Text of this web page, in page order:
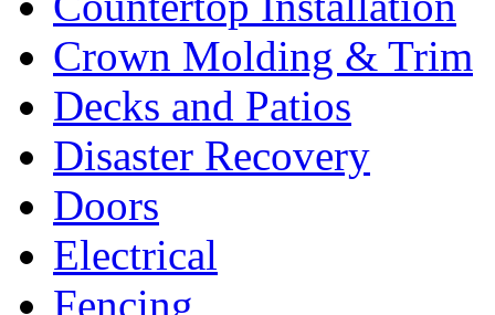
Crown Molding & Trim
Decks and Patios
Disaster Recovery
Doors
Electrical
Fencing